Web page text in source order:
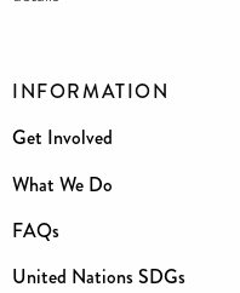
INFORMATION
Get Involved
What We Do
FAQs
United Nations SDGs